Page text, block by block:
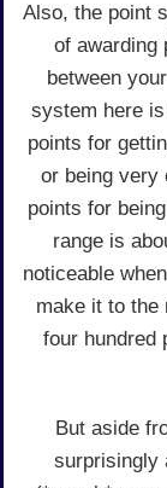
Also, the point
of awarding
between
system here
points for
or being very
points for
range is
noticeable
make it to the
four hundred
But aside
surprisingly